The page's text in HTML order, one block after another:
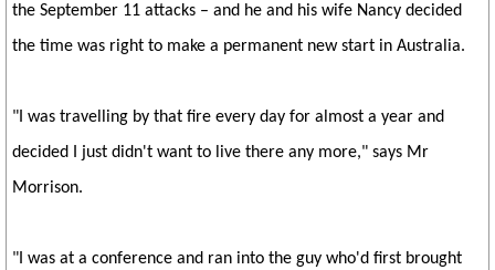
the September 11 attacks – and he and his wife Nancy decided
the time was right to make a permanent new start in Australia.
"I was travelling by that fire every day for almost a year and
decided I just didn't want to live there any more," says Mr
Morrison.
"I was at a conference and ran into the guy who'd first brought